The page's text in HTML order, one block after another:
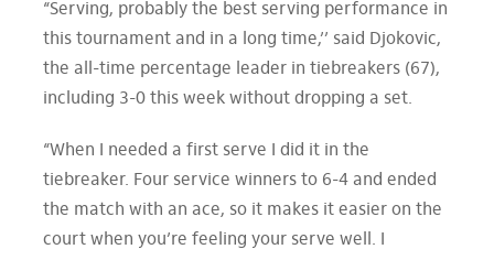
“Serving, probably the best serving performance in
this tournament and in a long time,’’ said Djokovic,
the all-time percentage leader in tiebreakers (67),
including 3-0 this week without dropping a set.
“When I needed a first serve I did it in the
tiebreaker. Four service winners to 6-4 and ended
the match with an ace, so it makes it easier on the
court when you’re feeling your serve well. I